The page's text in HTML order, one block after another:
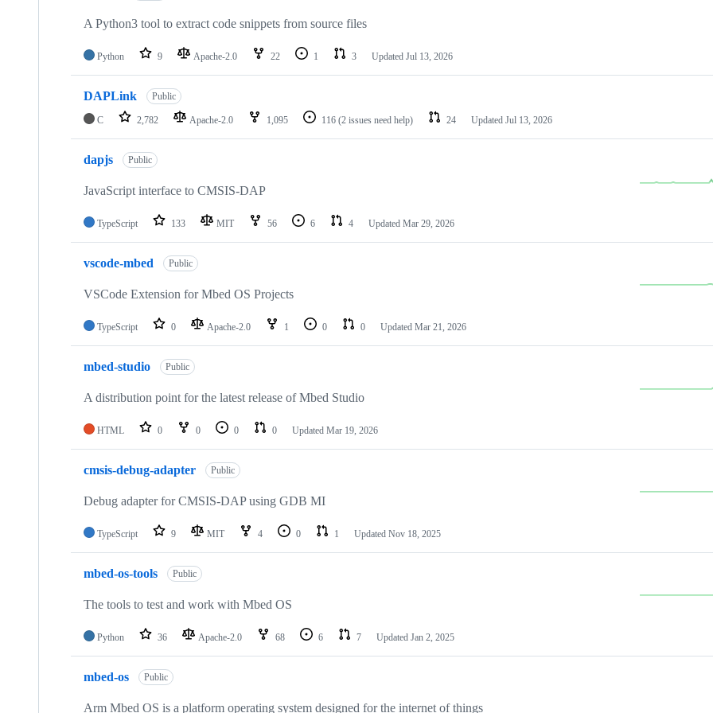
A Python3 tool to extract code snippets from source files
Python 9 Apache-2.0 22 1 3 Updated Jul 13, 2026
DAPLink Public
C 2,782 Apache-2.0 1,095 116 (2 issues need help) 24 Updated Jul 13, 2026
dapjs Public
JavaScript interface to CMSIS-DAP
TypeScript 133 MIT 56 6 4 Updated Mar 29, 2026
vscode-mbed Public
VSCode Extension for Mbed OS Projects
TypeScript 0 Apache-2.0 1 0 0 Updated Mar 21, 2026
mbed-studio Public
A distribution point for the latest release of Mbed Studio
HTML 0 0 0 0 Updated Mar 19, 2026
cmsis-debug-adapter Public
Debug adapter for CMSIS-DAP using GDB MI
TypeScript 9 MIT 4 0 1 Updated Nov 18, 2025
mbed-os-tools Public
The tools to test and work with Mbed OS
Python 36 Apache-2.0 68 6 7 Updated Jan 2, 2025
mbed-os Public
Arm Mbed OS is a platform operating system designed for the internet of things